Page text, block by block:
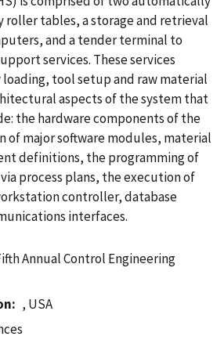
roller tables, a storage and retrieval
and a tender terminal to
services. These services
tool setup and raw material
aspects of the system that
the hardware components of the
of major software modules, material
definitions, the programming of
process plans, the execution of
controller, database
interfaces.
Annual Control Engineering
, USA